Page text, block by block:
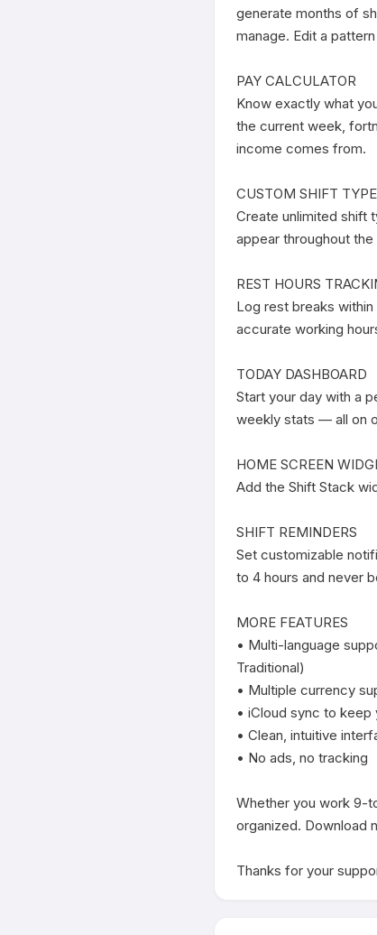
generate months of
manage. Edit a
PAY CALCULATOR
Know exactly what
the current week,
income comes from.
CUSTOM SHIFT
Create unlimited shift
appear throughout
REST HOURS
Log rest breaks
accurate working
TODAY DASHBOARD
Start your day with a
weekly stats — all on
HOME SCREEN
Add the Shift Stack
SHIFT REMINDERS
Set customizable
to 4 hours and never
MORE FEATURES
• Multi-language
Traditional)
• Multiple currency
• iCloud sync to
• Clean, intuitive
• No ads, no tracking
Whether you work 9-
organized. Download
Thanks for your